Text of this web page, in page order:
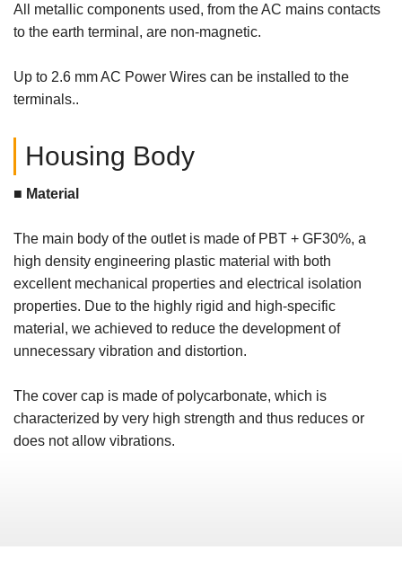
All metallic components used, from the AC mains contacts
to the earth terminal, are non-magnetic.
Up to 2.6 mm AC Power Wires can be installed to the
terminals..
Housing Body
■ Material
The main body of the outlet is made of PBT + GF30%, a
high density engineering plastic material with both
excellent mechanical properties and electrical isolation
properties. Due to the highly rigid and high-specific
material, we achieved to reduce the development of
unnecessary vibration and distortion.
The cover cap is made of polycarbonate, which is
characterized by very high strength and thus reduces or
does not allow vibrations.